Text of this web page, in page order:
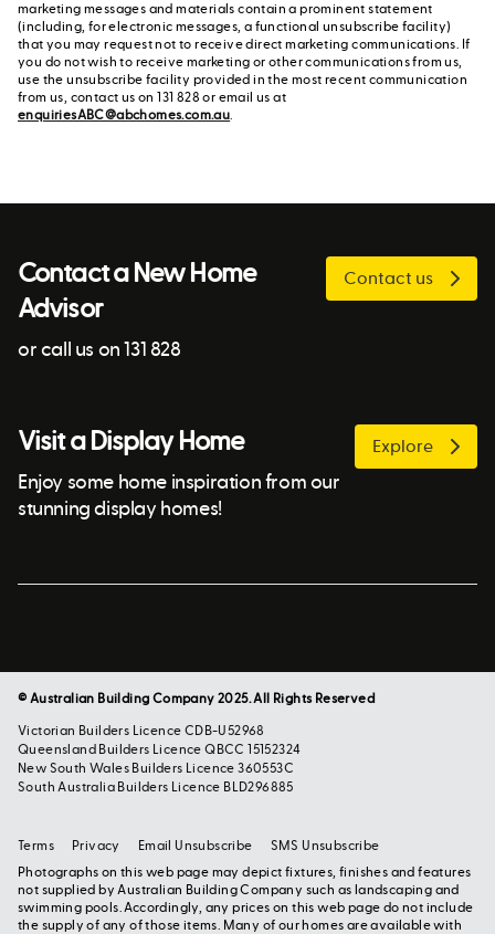
marketing messages and materials contain a prominent statement
(including, for electronic messages, a functional unsubscribe facility)
that you may request not to receive direct marketing communications. If
you do not wish to receive marketing or other communications from us,
use the unsubscribe facility provided in the most recent communication
from us, contact us on 131 828 or email us at
enquiriesABC@abchomes.com.au.
Contact a New Home
Advisor
or call us on 131 828
Contact us
Visit a Display Home
Enjoy some home inspiration from our
stunning display homes!
Explore
© Australian Building Company 2025. All Rights Reserved
Victorian Builders Licence CDB-U52968
Queensland Builders Licence QBCC 15152324
New South Wales Builders Licence 360553C
South Australia Builders Licence BLD296885
Photographs on this web page may depict fixtures, finishes and features
not supplied by Australian Building Company such as landscaping and
swimming pools. Accordingly, any prices on this web page do not include
the supply of any of those items. Many of our homes are available with
Terms Privacy Email Unsubscribe SMS Unsubscribe